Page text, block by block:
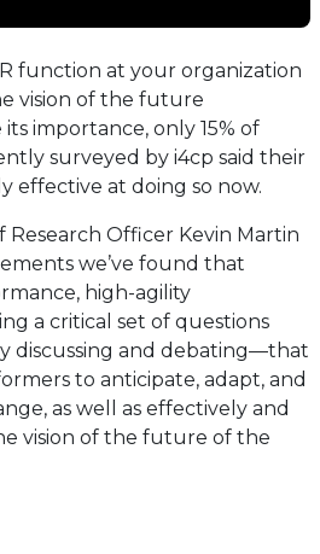
function at your organization
vision of the future
importance, only 15% of
surveyed by i4cp said their
effective at doing so now.
Research Officer Kevin Martin
we’ve found that
high-agility
a critical set of questions
discussing and debating—that
to anticipate, adapt, and
as well as effectively and
vision of the future of the